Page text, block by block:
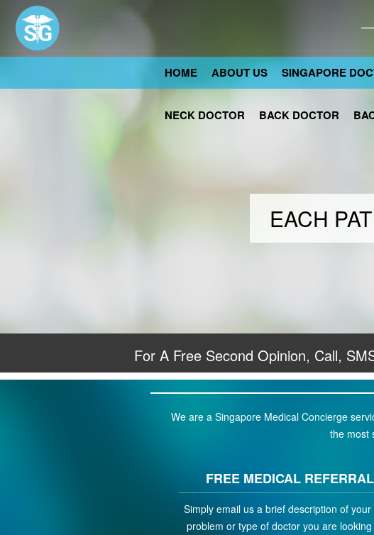
EACH
HOME ABOUT US SINGAPORE
NECK DOCTOR BACK DOCTOR
For A Free Second Opinion, Call,
We are a Singapore Medical Concierge
the most
FREE MEDICAL
Simply email us a brief description of
problem or type of doctor you are looking